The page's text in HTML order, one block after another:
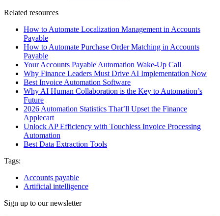
Related resources
How to Automate Localization Management in Accounts
Payable
How to Automate Purchase Order Matching in Accounts
Payable
Your Accounts Payable Automation Wake-Up Call
Why Finance Leaders Must Drive AI Implementation Now
Best Invoice Automation Software
Why AI Human Collaboration is the Key to Automation’s
Future
2026 Automation Statistics That’ll Upset the Finance
Applecart
Unlock AP Efficiency with Touchless Invoice Processing
Automation
Best Data Extraction Tools
Tags:
Accounts payable
Artificial intelligence
Sign up to our newsletter